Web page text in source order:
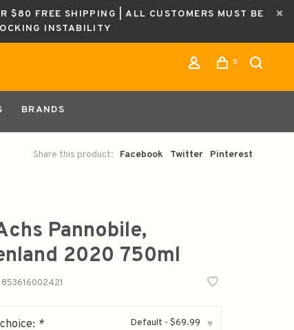
$80 FREE SHIPPING | ALL CUSTOMERS MUST BE
INSTABILITY
0
BRANDS
Share this product: Facebook Twitter Pinterest
Pannobile,
2020 750ml
853616002421
* Default - $69.99 ▾